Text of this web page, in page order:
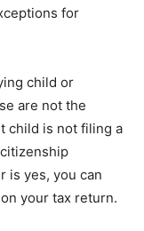
for
child or
are not the
child is not filing a
is yes, you can
your tax return.